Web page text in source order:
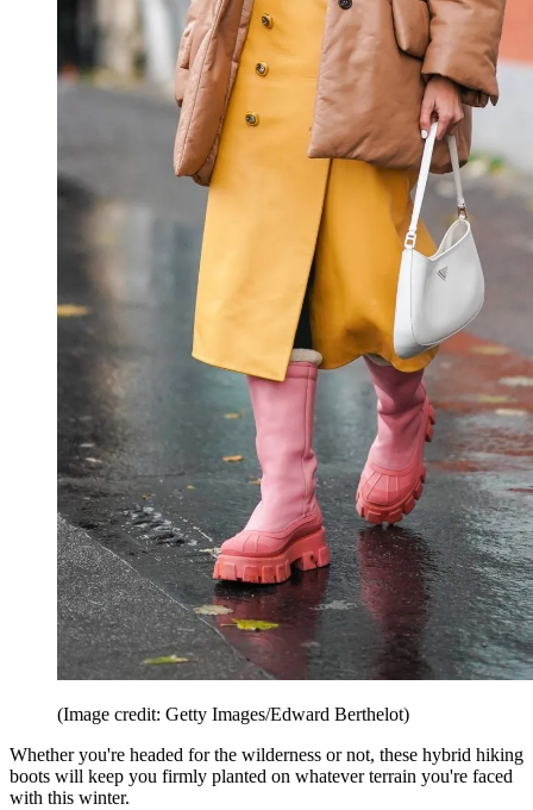
(Image credit: Getty Images/Edward Berthelot)
Whether you're headed for the wilderness or not, these hybrid hiking
boots will keep you firmly planted on whatever terrain you're faced
with this winter.